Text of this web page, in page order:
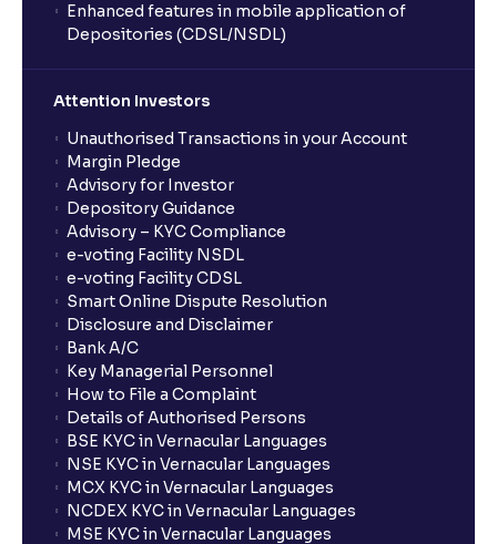
How do I stop a SIP?
What is Switch in mutual funds?
How long will it take for the mutual fund units to
show up in my portfolio?
What is NAV in Mutual Funds?
What is exit load in mutual funds?
How do I calculate the Exit Load of my Mutual Fund
investments?
Enhanced features in mobile application of
Depositories (CDSL/NSDL)
Attention Investors
Unauthorised Transactions in your Account
Margin Pledge
Advisory for Investor
Depository Guidance
Advisory – KYC Compliance
e-voting Facility NSDL
e-voting Facility CDSL
Smart Online Dispute Resolution
Disclosure and Disclaimer
Bank A/C
Key Managerial Personnel
How to File a Complaint
Details of Authorised Persons
BSE KYC in Vernacular Languages
NSE KYC in Vernacular Languages
MCX KYC in Vernacular Languages
NCDEX KYC in Vernacular Languages
MSE KYC in Vernacular Languages